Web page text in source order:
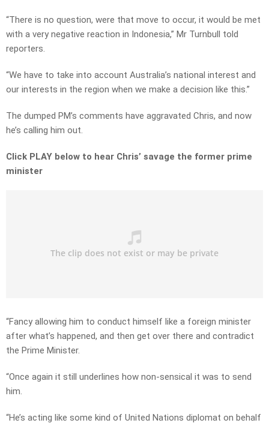
“There is no question, were that move to occur, it would be met
with a very negative reaction in Indonesia,” Mr Turnbull told
reporters.
“We have to take into account Australia’s national interest and
our interests in the region when we make a decision like this.”
The dumped PM’s comments have aggravated Chris, and now
he’s calling him out.
Click PLAY below to hear Chris’ savage the former prime
minister
“Fancy allowing him to conduct himself like a foreign minister
after what’s happened, and then get over there and contradict
the Prime Minister.
“Once again it still underlines how non-sensical it was to send
him.
“He’s acting like some kind of United Nations diplomat on behalf